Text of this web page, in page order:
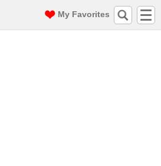
My Favorites